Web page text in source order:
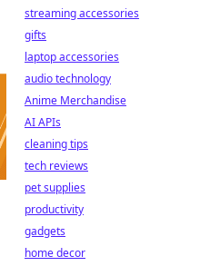
streaming accessories
gifts
laptop accessories
audio technology
Anime Merchandise
AI APIs
cleaning tips
tech reviews
pet supplies
productivity
gadgets
home decor